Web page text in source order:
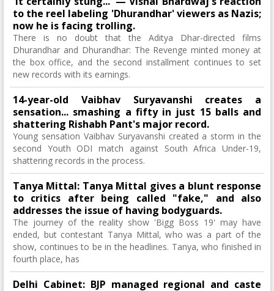
to the reel labeling 'Dhurandhar' viewers as Nazis;
now he is facing trolling.
There is no doubt that the Aditya Dhar-directed films
Dhurandhar and Dhurandhar: The Revenge minted money at
the box office, and the second installment continues to set
new records with its earnings.
14-year-old Vaibhav Suryavanshi creates a
sensation... smashing a fifty in just 15 balls and
shattering Rishabh Pant's major record.
Young sensation Vaibhav Suryavanshi created a storm in the
second Youth ODI match against South Africa Under-19,
shattering records in the process.
Tanya Mittal: Tanya Mittal gives a blunt response
to critics after being called "fake," and also
addresses the issue of having bodyguards.
The journey of the reality show 'Bigg Boss 19' may have
ended, but contestant Tanya Mittal, who was a part of the
show, continues to be in the headlines. Tanya, who finished in
fourth place, has
Delhi Cabinet: BJP managed regional and caste